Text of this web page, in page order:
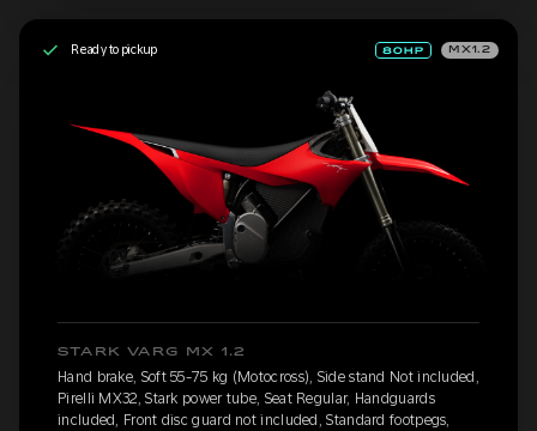
Ready to pickup MX1.2
STARK VARG MX 1.2
Hand brake, Soft 55-75 kg (Motocross), Side stand Not included,
Pirelli MX32, Stark power tube, Seat Regular, Handguards
included, Front disc guard not included, Standard footpegs,